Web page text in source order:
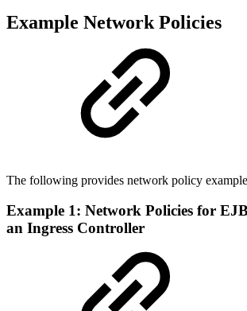
Example Network Policies
The following provides network policy
Example 1: Network Policies for
an Ingress Controller